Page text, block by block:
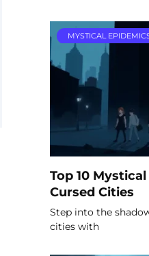
MYSTICAL
Top 10
Cursed Cities
Step into the
cities with